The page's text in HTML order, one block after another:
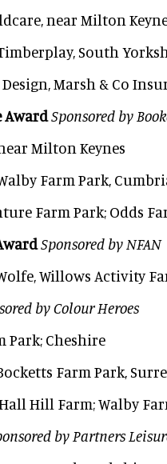
near Milton
South
Marsh & Co
AwardSponsored by
Milton Keynes
Farm Park,
Farm Park; Odds
Sponsored by NFAN
Willows Activity
by Colour Heroes
Park; Cheshire
Farm Park,
Hill Farm; Walby
by Partners